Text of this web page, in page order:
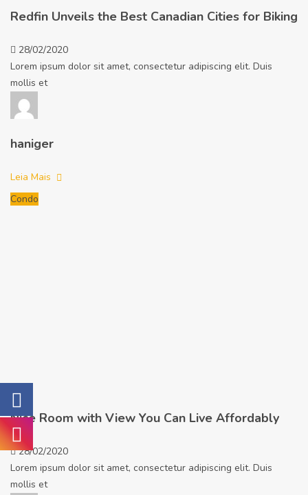
Redfin Unveils the Best Canadian Cities for Biking
28/02/2020
Lorem ipsum dolor sit amet, consectetur adipiscing elit. Duis
mollis et
haniger
Leia Mais
Condo
Nice Room with View You Can Live Affordably
28/02/2020
Lorem ipsum dolor sit amet, consectetur adipiscing elit. Duis
mollis et